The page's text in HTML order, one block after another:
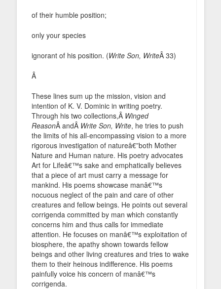
of their humble position;
only your species
ignorant of his position. (Write Son, WriteÂ 33)
Â
These lines sum up the mission, vision and
intention of K. V. Dominic in writing poetry.
Through his two collections,Â Winged
ReasonÂ andÂ Write Son, Write, he tries to push
the limits of his all-encompassing vision to a more
rigorous investigation of natureâ€”both Mother
Nature and Human nature. His poetry advocates
Art for Lifeâ€™s sake and emphatically believes
that a piece of art must carry a message for
mankind. His poems showcase manâ€™s
nocuous neglect of the pain and care of other
creatures and fellow beings. He points out several
corrigenda committed by man which constantly
concerns him and thus calls for immediate
attention. He focuses on manâ€™s exploitation of
biosphere, the apathy shown towards fellow
beings and other living creatures and tries to wake
them to their heinous indifference. His poems
painfully voice his concern of manâ€™s
corrigenda.